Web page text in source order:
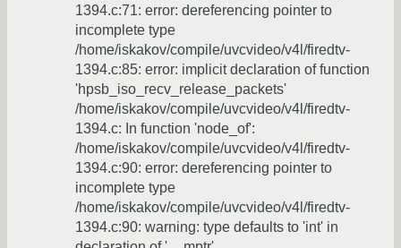
1394.c:71: error: dereferencing pointer to
incomplete type
/home/iskakov/compile/uvcvideo/v4l/firedtv-
1394.c:85: error: implicit declaration of function
'hpsb_iso_recv_release_packets'
/home/iskakov/compile/uvcvideo/v4l/firedtv-
1394.c: In function 'node_of':
/home/iskakov/compile/uvcvideo/v4l/firedtv-
1394.c:90: error: dereferencing pointer to
incomplete type
/home/iskakov/compile/uvcvideo/v4l/firedtv-
1394.c:90: warning: type defaults to 'int' in